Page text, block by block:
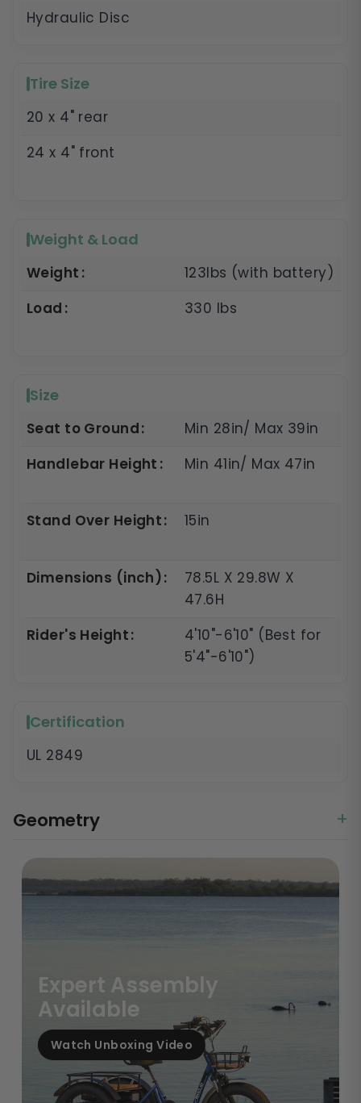
Hydraulic Disc
Tire Size
20 x 4" rear
24 x 4" front
Weight & Load
Weight
123lbs (with battery)
Load
330 lbs
Size
Seat to Ground
Min 28in/ Max 39in
Handlebar Height
Min 41in/ Max 47in
Stand Over Height 15in
Dimensions (inch)
78.5L X 29.8W X
47.6H
Rider's Height
4'10"-6'10" (Best for
5'4"-6'10")
Certification
UL 2849
Geometry
Expert Assembly
Available
Watch Unboxing Video